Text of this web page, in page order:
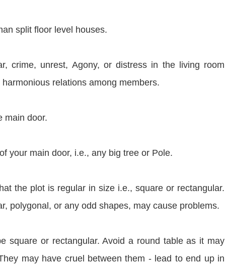
split floor level houses.
crime, unrest, Agony, or distress in the living room
relations among members.
main door.
your main door, i.e., any big tree or Pole.
the plot is regular in size i.e., square or rectangular.
polygonal, or any odd shapes, may cause problems.
square or rectangular. Avoid a round table as it may
may have cruel between them - lead to end up in